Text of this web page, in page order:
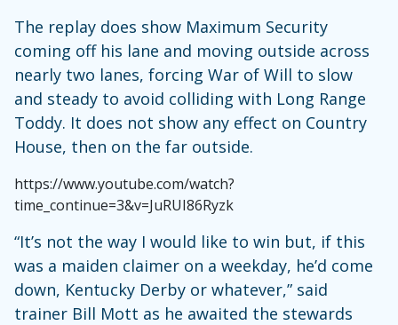
The replay does show Maximum Security
coming off his lane and moving outside across
nearly two lanes, forcing War of Will to slow
and steady to avoid colliding with Long Range
Toddy. It does not show any effect on Country
House, then on the far outside.
https://www.youtube.com/watch?
time_continue=3&v=JuRUI86Ryzk
“It’s not the way I would like to win but, if this
was a maiden claimer on a weekday, he’d come
down, Kentucky Derby or whatever,” said
trainer Bill Mott as he awaited the stewards